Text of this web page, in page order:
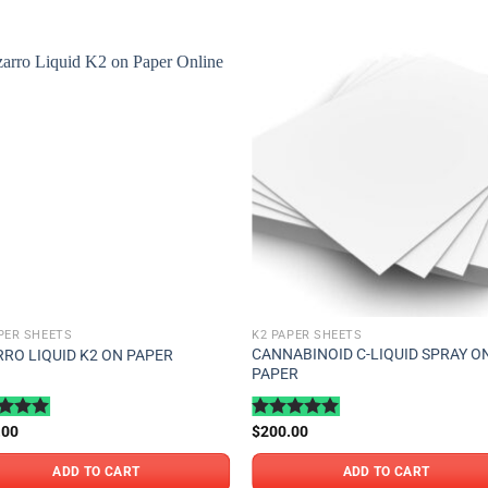
SHEETS
LIQUID K2 ON PAPER
5.00
ADD TO CART
K2 PAPER SHEETS
CANNABINOID C-LIQUID SPRAY
PAPER
Rated5.00
$200.00
ADD TO CART